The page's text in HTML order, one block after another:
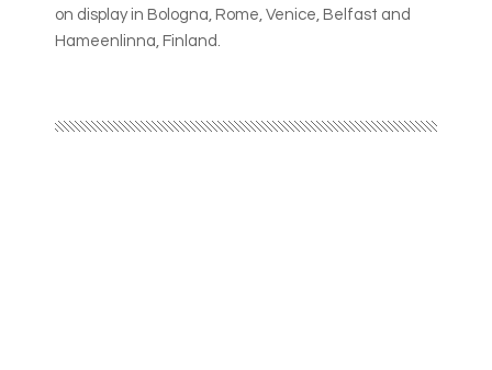
on display in Bologna, Rome, Venice, Belfast and
Hameenlinna, Finland.